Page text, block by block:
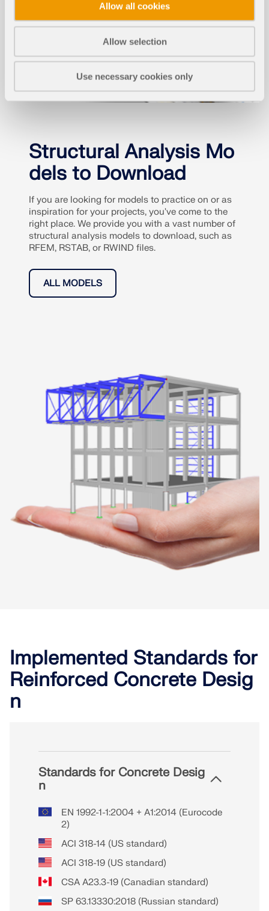
Allow all cookies
Allow selection
Use necessary cookies only
Structural Analysis Mo
dels to Download
If you are looking for models to practice on or as
inspiration for your projects, you've come to the
right place. We provide you with a vast number of
structural analysis models to download, such as
RFEM, RSTAB, or RWIND files.
ALL MODELS
Implemented Standards for
Reinforced Concrete Desig
n
Standards for Concrete Desig
n
EN 1992-1-1:2004 + A1:2014 (Eurocode
2)
ACI 318-14 (US standard)
ACI 318-19 (US standard)
CSA A23.3-19 (Canadian standard)
SP 63.13330:2018 (Russian standard)